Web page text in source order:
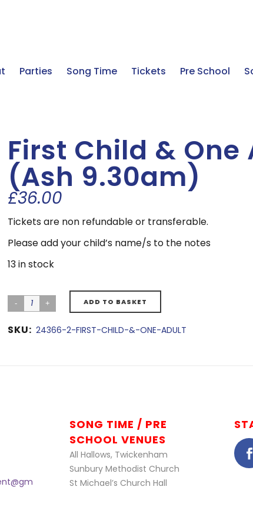
Parties Song Time Tickets Pre School
First Child & One
(Ash 9.30am)
£36.00
Tickets are non refundable or transferable.
Please add your child’s name/s to the notes
13 in stock
ADD TO BASKET
SKU: 24366-2-FIRST-CHILD-&-ONE-ADULT
SONG TIME / PRE
SCHOOL VENUES
All Hallows, Twickenham
Sunbury Methodist Church
St Michael’s Church Hall